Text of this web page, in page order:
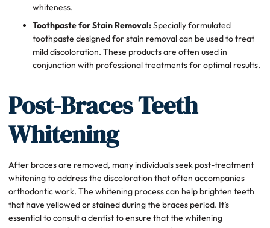
whiteness.
Toothpaste for Stain Removal:Specially formulated
toothpaste designed for stain removal can be used to treat
mild discoloration. These products are often used in
conjunction with professional treatments for optimal results.
Post-Braces Teeth
Whitening
After braces are removed, many individuals seek post-treatment
whitening to address the discoloration that often accompanies
orthodontic work. The whitening process can help brighten teeth
that have yellowed or stained during the braces period. It’s
essential to consult a dentist to ensure that the whitening